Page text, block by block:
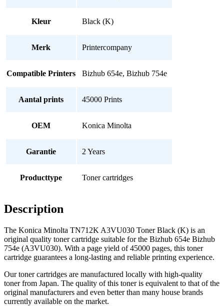
Kleur Black (K)
Merk Printercompany
Compatible Printers Bizhub 654e, Bizhub 754e
Aantal prints 45000 Prints
OEM Konica Minolta
Garantie 2 Years
Producttype Toner cartridges
Description
The Konica Minolta TN712K A3VU030 Toner Black (K) is an
original quality toner cartridge suitable for the Bizhub 654e Bizhub
754e (A3VU030). With a page yield of 45000 pages, this toner
cartridge guarantees a long-lasting and reliable printing experience.
Our toner cartridges are manufactured locally with high-quality
toner from Japan. The quality of this toner is equivalent to that of the
original manufacturers and even better than many house brands
currently available on the market.